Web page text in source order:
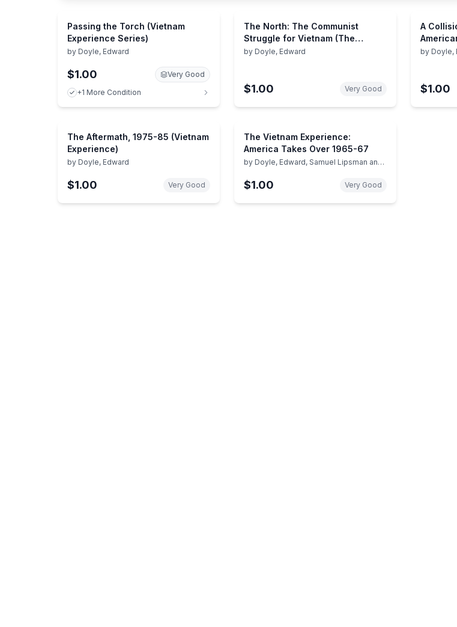
Passing the Torch (Vietnam
Experience Series)
by Doyle, Edward
$1.00
Very Good
+1 More Condition
The North: The Communist
Struggle for Vietnam (The
Vietnam Experience)
by Doyle, Edward
$1.00 Very Good
A
by Doyle,
$1.00
The Aftermath, 1975-85 (Vietnam
Experience)
by Doyle, Edward
$1.00 Very Good
The Vietnam Experience:
America Takes Over 1965-67
by Doyle, Edward, Samuel Lipsman and
Company
$1.00 Very Good